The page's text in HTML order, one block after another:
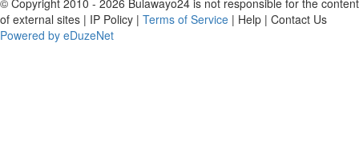
© Copyright 2010 - 2026 Bulawayo24 is not responsible for the content
of external sites | IP Policy | Terms of Service | Help | Contact Us
Powered by eDuzeNet